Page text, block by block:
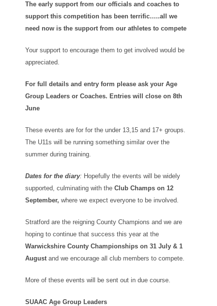
The early support from our officials and coaches to
support this competition has been terrific…..all we
need now is the support from our athletes to compete
Your support to encourage them to get involved would be
appreciated.
For full details and entry form please ask your Age
Group Leaders or Coaches. Entries will close on 8th
June
These events are for for the under 13,15 and 17+ groups.
The U11s will be running something similar over the
summer during training.
Dates for the diary: Hopefully the events will be widely
supported, culminating with theClub Champs on 12
September, where we expect everyone to be involved.
Stratford are the reigning County Champions and we are
hoping to continue that success this year at the
Warwickshire County Championships on 31 July & 1
August and we encourage all club members to compete.
More of these events will be sent out in due course.
SUAAC Age Group Leaders